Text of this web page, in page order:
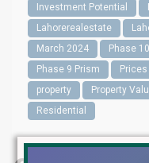
Investment Potential
Lahorerealestate
March 2024
Phase
Phase 9 Prism
Prices
property
Property
Residential